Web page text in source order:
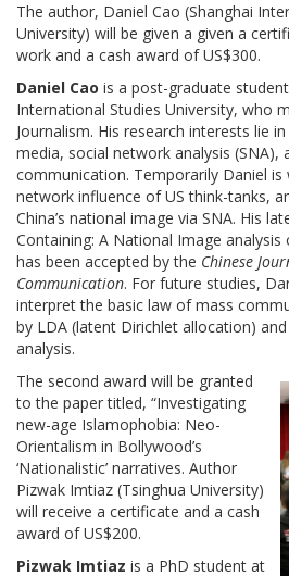
The author, Daniel Cao (Shanghai
University) will be given a given a
work and a cash award of US$300.
Daniel Cao is a post-graduate
International Studies University, who
Journalism. His research interests lie
media, social network analysis (SNA),
communication. Temporarily Daniel is
network influence of US think-tanks,
China’s national image via SNA. His
Containing: A National Image analysis
has been accepted by the Chinese
Communication. For future studies,
interpret the basic law of mass
by LDA (latent Dirichlet allocation)
analysis.
The second award will be granted
to the paper titled, “Investigating
new-age Islamophobia: Neo-
Orientalism in Bollywood’s
‘Nationalistic’ narratives. Author
Pizwak Imtiaz (Tsinghua University)
will receive a certificate and a cash
award of US$200.
Pizwak Imtiaz is a PhD student at